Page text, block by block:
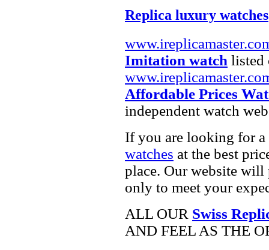
Replica luxury watches
Imitation watch listed
Affordable Prices
independent watch
If you are looking for a
watches at the best
place. Our website
only to meet your
ALL OUR Swiss
AND FEEL AS THE